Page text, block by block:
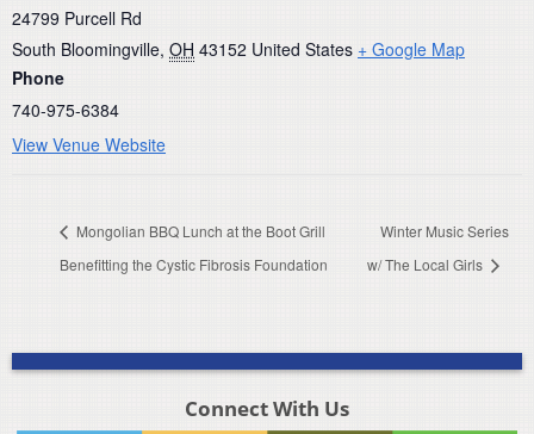
24799 Purcell Rd
South Bloomingville, OH 43152 United States + Google Map
Phone
740-975-6384
View Venue Website
Mongolian BBQ Lunch at the Boot Grill
Benefitting the Cystic Fibrosis Foundation
Winter Music Series
w/ The Local Girls
Connect With Us